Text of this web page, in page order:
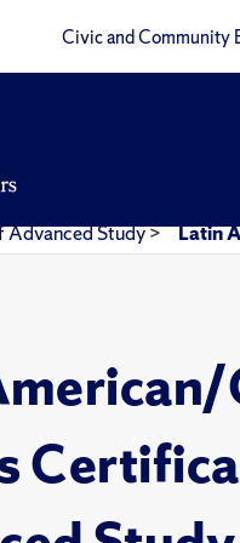
Civic and Community
Study> Latin